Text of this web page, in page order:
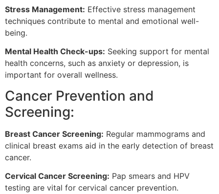
Stress Management: Effective stress management
techniques contribute to mental and emotional well-
being.
Mental Health Check-ups: Seeking support for mental
health concerns, such as anxiety or depression, is
important for overall wellness.
Cancer Prevention and
Screening:
Breast Cancer Screening: Regular mammograms and
clinical breast exams aid in the early detection of breast
cancer.
Cervical Cancer Screening: Pap smears and HPV
testing are vital for cervical cancer prevention.